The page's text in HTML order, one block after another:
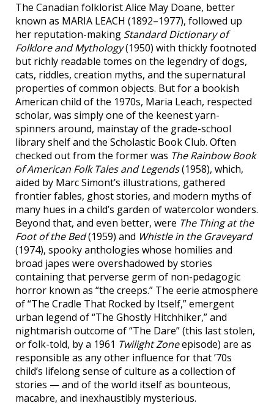
The Canadian folklorist Alice May Doane, better
known as MARIA LEACH (1892–1977), followed up
her reputation-making Standard Dictionary of
Folklore and Mythology(1950) with thickly footnoted
but richly readable tomes on the legendry of dogs,
cats, riddles, creation myths, and the supernatural
properties of common objects. But for a bookish
American child of the 1970s, Maria Leach, respected
scholar, was simply one of the keenest yarn-
spinners around, mainstay of the grade-school
library shelf and the Scholastic Book Club. Often
checked out from the former was The Rainbow Book
of American Folk Tales and Legends(1958), which,
aided by Marc Simont’s illustrations, gathered
frontier fables, ghost stories, and modern myths of
many hues in a child’s garden of watercolor wonders.
Beyond that, and even better, were The Thing at the
Foot of the Bed(1959) and Whistle in the Graveyard
(1974), spooky anthologies whose homilies and
broad japes were overshadowed by stories
containing that perverse germ of non-pedagogic
horror known as “the creeps.” The eerie atmosphere
of “The Cradle That Rocked by Itself,” emergent
urban legend of “The Ghostly Hitchhiker,” and
nightmarish outcome of “The Dare” (this last stolen,
or folk-told, by a 1961 Twilight Zoneepisode) are as
responsible as any other influence for that ’70s
child’s lifelong sense of culture as a collection of
stories — and of the world itself as bounteous,
macabre, and inexhaustibly mysterious.